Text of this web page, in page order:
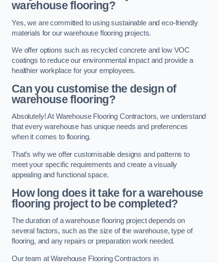
warehouse flooring?
Yes, we are committed to using sustainable and eco-friendly
materials for our warehouse flooring projects.
We offer options such as recycled concrete and low VOC
coatings to reduce our environmental impact and provide a
healthier workplace for your employees.
Can you customise the design of
warehouse flooring?
Absolutely! At Warehouse Flooring Contractors, we understand
that every warehouse has unique needs and preferences
when it comes to flooring.
That’s why we offer customisable designs and patterns to
meet your specific requirements and create a visually
appealing and functional space.
How long does it take for a warehouse
flooring project to be completed?
The duration of a warehouse flooring project depends on
several factors, such as the size of the warehouse, type of
flooring, and any repairs or preparation work needed.
Our team at Warehouse Flooring Contractors in